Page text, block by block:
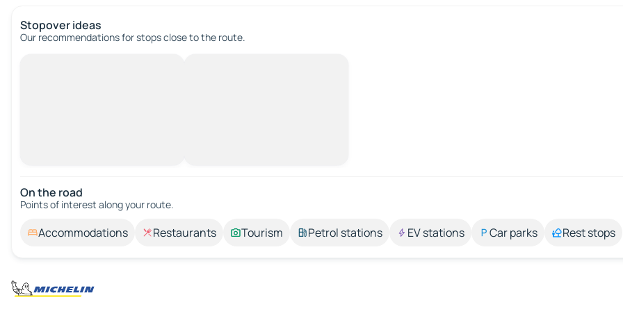
Stopover ideas
Our recommendations for stops close to the route.
On the road
Points of interest along your route.
Accommodations Restaurants Tourism Petrol stations EV stations Car parks Rest stops